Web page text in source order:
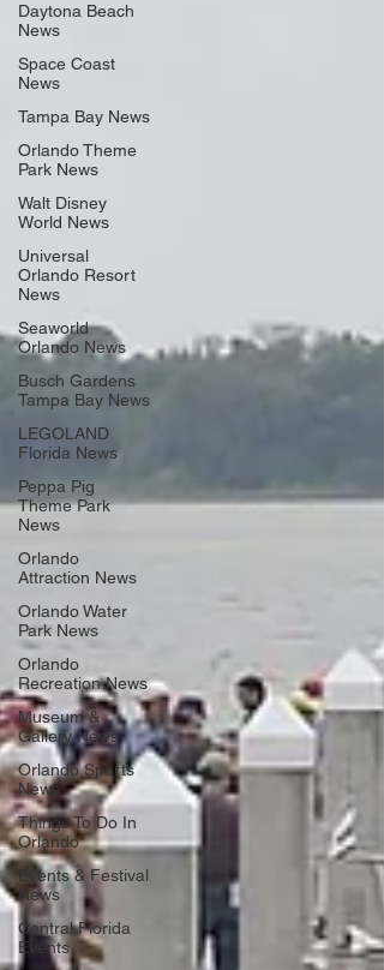
Daytona Beach
News
Space Coast
News
Tampa Bay News
Orlando Theme
Park News
Walt Disney
World News
Universal
Orlando Resort
News
Seaworld
Orlando News
Busch Gardens
Tampa Bay News
LEGOLAND
Florida News
Peppa Pig
Theme Park
News
Orlando
Attraction News
Orlando Water
Park News
Orlando
Recreation News
Museum &
Gallery News
Orlando Sports
News
Things To Do In
Orlando
Events & Festival
News
Central Florida
Events